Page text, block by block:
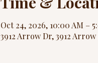
Oct 24, 2026, 10:00 AM –
3912 Arrow Dr, 3912 Arrow